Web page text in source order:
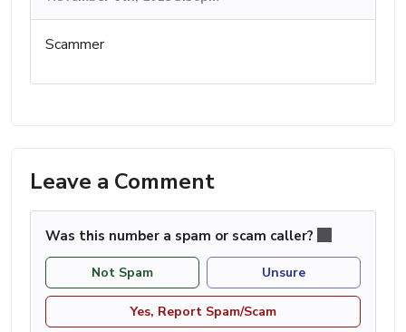
Scammer
Leave a Comment
Was this number a spam or scam caller?
Not Spam Unsure
Yes, Report Spam/Scam